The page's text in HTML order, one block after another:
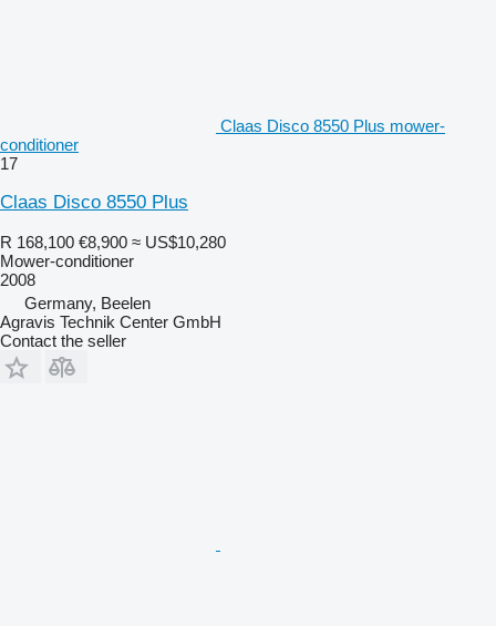
Claas Disco 8550 Plus mower-
conditioner
17
Claas Disco 8550 Plus
R 168,100 €8,900 ≈ US$10,280
Mower-conditioner
2008
Germany, Beelen
Agravis Technik Center GmbH
Contact the seller